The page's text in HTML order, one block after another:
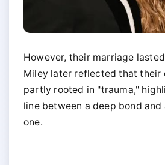
However, their marriage
Miley later reflected that their
partly rooted in "trauma,"
line between a deep bond
one.